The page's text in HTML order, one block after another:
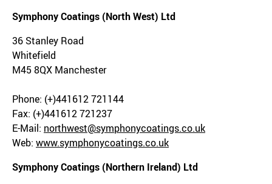
Symphony Coatings (North West) Ltd
36 Stanley Road
Whitefield
M45 8QX Manchester
Phone: (+)441612 721144
Fax: (+)441612 721237
E-Mail: northwest@symphonycoatings.co.uk
Web: www.symphonycoatings.co.uk
Symphony Coatings (Northern Ireland) Ltd